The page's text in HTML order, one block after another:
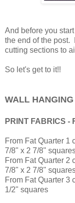
And before you
the end of the post.
cutting sections to
So let's get to it!!
WALL HANGING
PRINT FABRICS -
From Fat Quarter 1
7/8" x 2 7/8"
From Fat Quarter 2
7/8" x 2 7/8"
From Fat Quarter 3
1/2" squares